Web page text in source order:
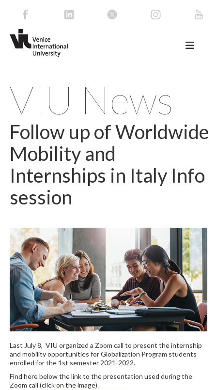
VIU News
Follow up of Worldwide
Mobility and
Internships in Italy Info
session
Last July 8, VIU organized a Zoom call to present the internship
and mobility opportunities for Globalization Program students
enrolled for the 1st semester 2021-2022.
Find here below the link to the presentation used during the
Zoom call (click on the image).